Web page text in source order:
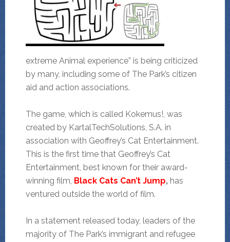
extreme Animal experience” is being criticized
by many, including some of The Park’s citizen
aid and action associations.
The game, which is called Kokemus!, was
created by KartalTechSolutions, S.A. in
association with Geoffrey’s Cat Entertainment.
This is the first time that Geoffrey’s Cat
Entertainment, best known for their award-
winning film, Black Cats Can’t Jump,has
ventured outside the world of film.
In a statement released today, leaders of the
majority of The Park’s immigrant and refugee